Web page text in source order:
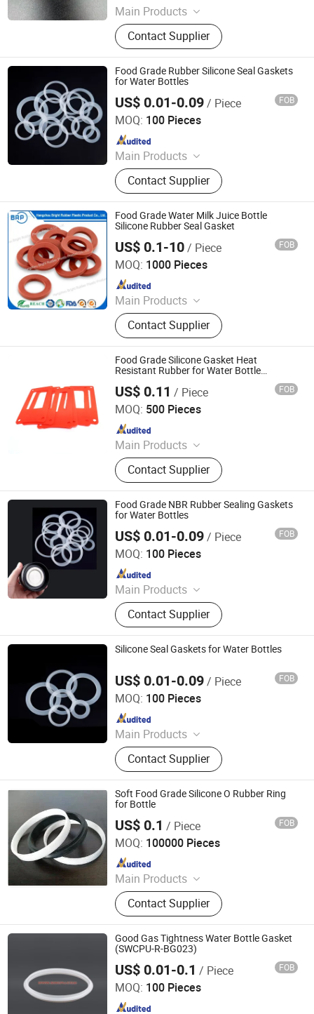
Main Products
Rubber Seal, Rubber O Ring,
Customized Rubber Parts, Rubber
Gasket, Rubber Washer, Rubber
Parts, Rubber Products
Contact Supplier
Food Grade Rubber Silicone Seal Gaskets
for Water Bottles
US$ 0.01-0.09/ Piece FOB
MOQ: 100 Pieces
Main Products
Rubber O-ring, Rubber Gasket,
Rubber Seal Ring, Rubber Molded
Parts
Contact Supplier
Xiamen Best Seal Imp. and Exp. Co., Ltd.
Since 2025
Food Grade Water Milk Juice Bottle
Silicone Rubber Seal Gasket
US$ 0.1-10/ Piece FOB
MOQ: 1000 Pieces
Main Products
Custom EPDM/NBR/Silicone Rubber
Molding Parts, Custom Nylon/ABS
Plastic Injection Molding Parts,
Silicone Extrusion
Profiles/Tube/Strip, Spong Silicone
Extrusion Profiles/Tube/Strip,
Rubber Extrusion
Profiles/Sealing/Tube/Strip, Rubber
Bumper/Shock
Absorber/Buffer/Damper, Rubber
Seal/Gasket/Ring/O-Ring/Base,
Rubber
Cushion/Grommet/Bushing/Spacer/
Hose/Grip, Plastic Extrusion
Profiles/Sealing/Tube/Strip, Metal
Parts
Contact Supplier
Hangzhou Bright Rubber Plastic Product Co., Ltd.
Since 2012
Food Grade Silicone Gasket Heat
Resistant Rubber for Water Bottle
US$ 0.11 / Piece FOB
MOQ: 500 Pieces
Main Products
Sealing Element, Rubber and Plastic
Products, Tc Oil Seal, Tg Oil Seal, Tb
Oil Seal, DC Oil Seal, O-Rings,
Custom Rubber Parts
Contact Supplier
Xingtai Shuoxi Trading Co., Ltd
Since 2024
Food Grade NBR Rubber Sealing Gaskets
for Water Bottles
US$ 0.01-0.09/ Piece FOB
MOQ: 100 Pieces
Main Products
Rubber O-ring, Rubber Gasket,
Rubber Seal Ring, Rubber Molded
Parts
Contact Supplier
Xiamen Best Seal Imp. and Exp. Co., Ltd.
Since 2025
Silicone Seal Gaskets for Water Bottles
US$ 0.01-0.09/ Piece FOB
MOQ: 100 Pieces
Main Products
Rubber O-ring, Rubber Gasket,
Rubber Seal Ring, Rubber Molded
Parts
Contact Supplier
Xiamen Best Seal Imp. and Exp. Co., Ltd.
Since 2025
Soft Food Grade Silicone O Rubber Ring
for Bottle
US$ 0.1 / Piece FOB
MOQ: 100000 Pieces
Main Products
Resilient Sound Isolation Clip,
Marine Rubber Fender, USB RJ45
HDMI DVI VGA PS2 SATA 2.0 Dust
Cover, Dva Rubber Vibration
Dumping, 3m Self Adhesive Rubber
Pad, Washing Anti-Vibration Pads,
Dock Fender, Tug Boat Fender, Ship
Fender, Mooring Bollard
Contact Supplier
QINGDAO GOFAI RUBBER & PLASTIC PRODUCTS CO.,
LIMITED
Since 2018
Good Gas Tightness Water Bottle Gasket
(SWCPU-R-BG023)
US$ 0.01-0.1 / Piece FOB
MOQ: 100 Pieces
Zhongde (Beijing) Machinery Equipment Co., Ltd.
Since 2010